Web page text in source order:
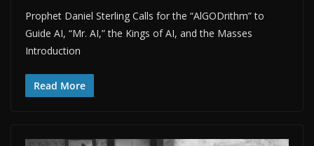
Prophet Daniel Sterling Calls for the “AlGODrithm” to
Guide AI, “Mr. AI,” the Kings of AI, and the Masses
Introduction
Read More